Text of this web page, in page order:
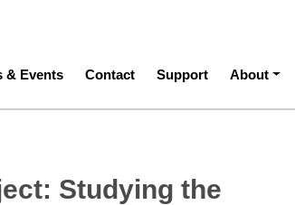
& Events Contact Support About
Studying the